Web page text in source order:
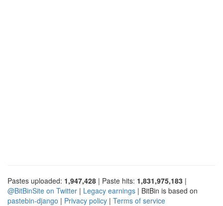
Pastes uploaded: 1,947,428 | Paste hits: 1,831,975,183 |
@BitBinSite on Twitter | Legacy earnings | BitBin is based on
pastebin-django | Privacy policy | Terms of service